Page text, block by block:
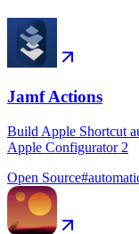
Jamf Actions
Build Apple Shortcut
Apple Configurator 2
Open Source#